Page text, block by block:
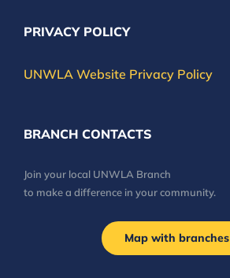
PRIVACY POLICY
UNWLA Website Privacy Policy
BRANCH CONTACTS
Join your local UNWLA Branch
to make a difference in your community.
Map with branches